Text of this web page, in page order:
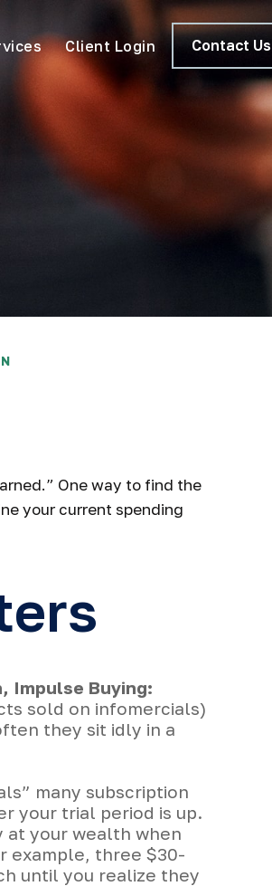
Client Login Contact Us
One way to find the
your current spending
Impulse Buying:
sold on infomercials)
they sit idly in a
many subscription
your trial period is up.
at your wealth when
example, three $30-
until you realize they